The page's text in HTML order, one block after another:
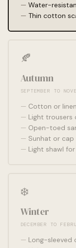
Water-
Thin cotton
🍂
Autumn
SEPTEMBER TO
Cotton or
Light trousers
Open-toed
Sunhat or cap
Light shawl
❄️
Winter
DECEMBER TO
Long-sleeved